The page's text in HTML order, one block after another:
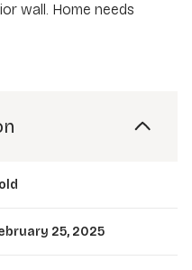
wall. Home needs
25, 2025